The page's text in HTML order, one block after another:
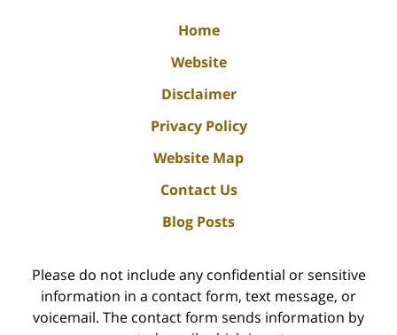
Home
Website
Disclaimer
Privacy Policy
Website Map
Contact Us
Blog Posts
Please do not include any confidential or sensitive
information in a contact form, text message, or
voicemail. The contact form sends information by